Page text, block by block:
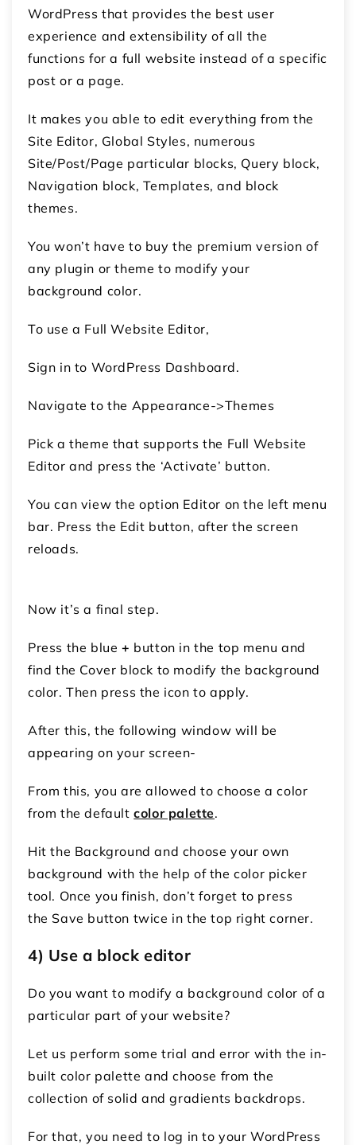
WordPress that provides the best user
experience and extensibility of all the
functions for a full website instead of a specific
post or a page.
It makes you able to edit everything from the
Site Editor, Global Styles, numerous
Site/Post/Page particular blocks, Query block,
Navigation block, Templates, and block
themes.
You won’t have to buy the premium version of
any plugin or theme to modify your
background color.
To use a Full Website Editor,
Sign in to WordPress Dashboard.
Navigate to the Appearance->Themes
Pick a theme that supports the Full Website
Editor and press the ‘Activate’ button.
You can view the option Editor on the left menu
bar. Press the Edit button, after the screen
reloads.
Now it’s a final step.
Press the blue + button in the top menu and
find the Cover block to modify the background
color. Then press the icon to apply.
After this, the following window will be
appearing on your screen-
From this, you are allowed to choose a color
from the defaultcolor palette.
Hit the Background and choose your own
background with the help of the color picker
tool. Once you finish, don’t forget to press
the Save button twice in the top right corner.
4) Use a block editor
Do you want to modify a background color of a
particular part of your website?
Let us perform some trial and error with the in-
built color palette and choose from the
collection of solid and gradients backdrops.
For that, you need to log in to your WordPress